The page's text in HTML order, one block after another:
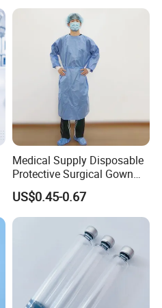
Medical Supply Disposable
Protective Surgical Gown
Nonwoven PP/PE/ Sterile
and Waterproof Isolation
Gown with Knit Cuff Lab
Coat for Hospital Dental
US$0.45-0.67